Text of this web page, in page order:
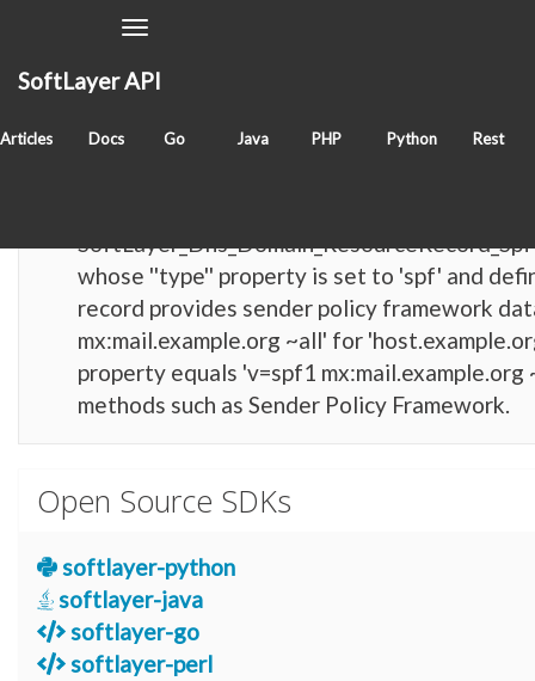
Toggle
SoftLayer API
Articles Docs Go Java PHP Python Rest
whose ''type'' property is set to 'spf' and
record provides sender policy framework
mx:mail.example.org ~all' for
property equals 'v=spf1
methods such as Sender Policy Framework.
Open Source SDKs
softlayer-python
softlayer-java
softlayer-go
softlayer-perl